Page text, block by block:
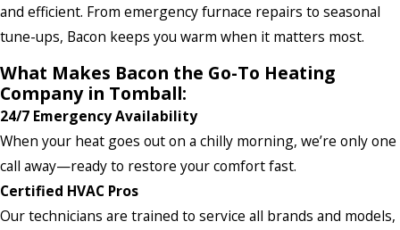
and efficient. From emergency furnace repairs to seasonal
tune-ups, Bacon keeps you warm when it matters most.
What Makes Bacon the Go-To Heating
Company in Tomball:
24/7 Emergency Availability
When your heat goes out on a chilly morning, we’re only one
call away—ready to restore your comfort fast.
Certified HVAC Pros
Our technicians are trained to service all brands and models,